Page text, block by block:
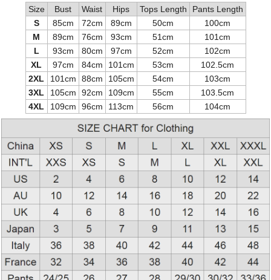
Size Bust Waist Hips Tops Length
Pants Length
S
85cm 72cm 89cm 50cm
100cm
M
89cm 76cm 93cm 51cm
101cm
L
93cm 80cm 97cm 52cm
102cm
XL
97cm 84cm 101cm 53cm
102.5cm
2XL
101cm 88cm 105cm 54cm
103cm
3XL
105cm 92cm 109cm 55cm
103.5cm
4XL
109cm 96cm 113cm 56cm 104cm